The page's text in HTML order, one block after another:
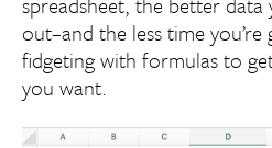
out–and the less time
fidgeting with formulas to
you want.